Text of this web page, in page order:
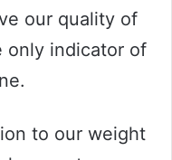
our quality of
only indicator of
to our weight